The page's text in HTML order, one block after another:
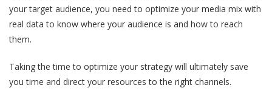
your target audience, you need to optimize your media mix with
real data to know where your audience is and how to reach
them.
Taking the time to optimize your strategy will ultimately save
you time and direct your resources to the right channels.